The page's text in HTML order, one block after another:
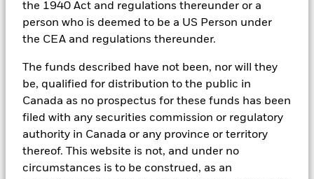
the 1940 Act and regulations thereunder or a
person who is deemed to be a US Person under
the CEA and regulations thereunder.
The funds described have not been, nor will they
be, qualified for distribution to the public in
Canada as no prospectus for these funds has been
filed with any securities commission or regulatory
authority in Canada or any province or territory
thereof. This website is not, and under no
circumstances is to be construed, as an
BlackRock stock
Read our latest press releases, learn about BlackRock
To browse our website, please ensure you read our latest
terms and conditions here
Read BlackRock's most up to date privacy policy and
learn more about its cookies here
Manage cookies